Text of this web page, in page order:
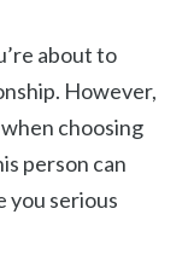
about to
However,
choosing
person can
you serious